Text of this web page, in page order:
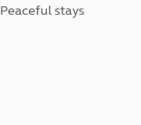
Peaceful stays